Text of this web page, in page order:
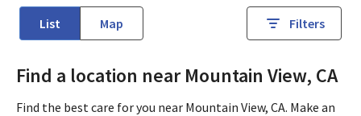
List Map Filters
Find a location near Mountain View, CA
Find the best care for you near Mountain View, CA. Make an